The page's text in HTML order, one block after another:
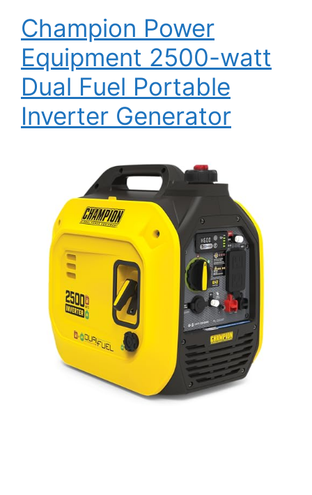
Champion Power
Equipment 2500-watt
Dual Fuel Portable
Inverter Generator